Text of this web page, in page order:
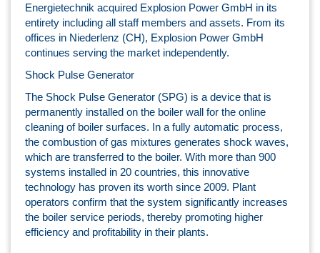
Energietechnik acquired Explosion Power GmbH in its
entirety including all staff members and assets. From its
offices in Niederlenz (CH), Explosion Power GmbH
continues serving the market independently.
Shock Pulse Generator
The Shock Pulse Generator (SPG) is a device that is
permanently installed on the boiler wall for the online
cleaning of boiler surfaces. In a fully automatic process,
the combustion of gas mixtures generates shock waves,
which are transferred to the boiler. With more than 900
systems installed in 20 countries, this innovative
technology has proven its worth since 2009. Plant
operators confirm that the system significantly increases
the boiler service periods, thereby promoting higher
efficiency and profitability in their plants.